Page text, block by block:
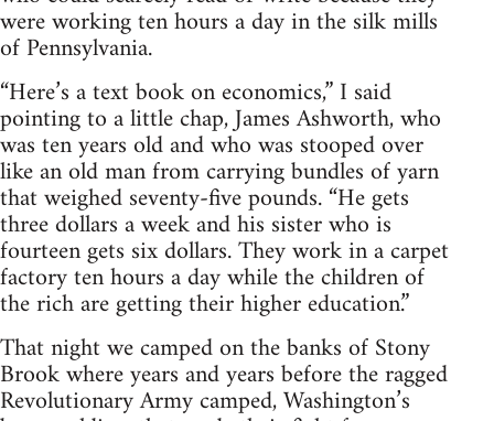
were working ten hours a day in the silk mills
of Pennsylvania.
“Here’s a text book on economics,” I said
pointing to a little chap, James Ashworth, who
was ten years old and who was stooped over
like an old man from carrying bundles of yarn
that weighed seventy-five pounds. “He gets
three dollars a week and his sister who is
fourteen gets six dollars. They work in a carpet
factory ten hours a day while the children of
the rich are getting their higher education.”
That night we camped on the banks of Stony
Brook where years and years before the ragged
Revolutionary Army camped, Washington’s